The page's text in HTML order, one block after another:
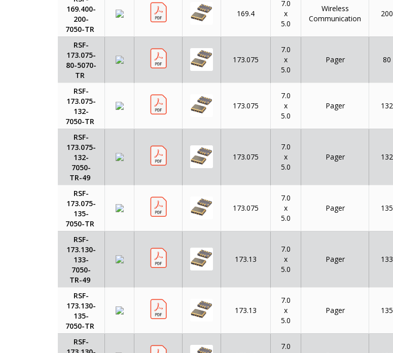
169.400-
200-
7050-TR
169.4
7.0
x
5.0
Wireless
Communication
200
RSF-
173.075-
80-5070-
TR
173.075
7.0
x
5.0
Pager 80
RSF-
173.075-
132-
7050-TR
173.075
7.0
x
5.0
Pager 132
RSF-
173.075-
132-
7050-
TR-49
173.075
7.0
x
5.0
Pager 132
RSF-
173.075-
135-
7050-TR
173.075
7.0
x
5.0
Pager 135
RSF-
173.130-
133-
7050-
TR-49
173.13
7.0
x
5.0
Pager 133
RSF-
173.130-
135-
7050-TR
173.13
7.0
x
5.0
Pager 135
RSF-
7.0